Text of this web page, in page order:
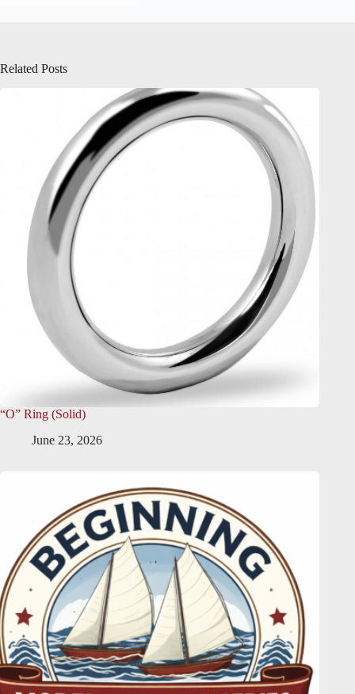
Related Posts
“O” Ring (Solid)
June 23, 2026